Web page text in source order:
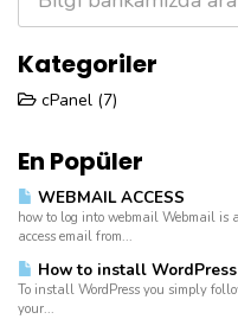
Kategoriler
cPanel (7)
En Popüler
WEBMAIL ACCESS
how to log into webmail Webmail is
access email from...
How to install
To install WordPress you simply
your...